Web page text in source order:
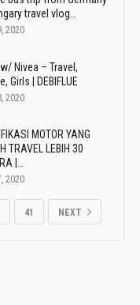
travel vlog…
2020
Nivea – Travel,
Girls | DEBIFLUE
2020
MOTOR YANG
TRAVEL LEBIH 30
|…
2020
41 NEXT